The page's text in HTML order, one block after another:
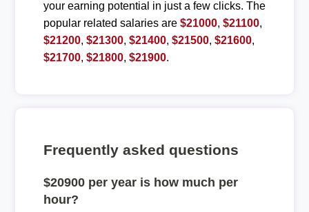
your earning potential in just a few clicks. The
popular related salaries are $21000, $21100,
$21200, $21300, $21400, $21500, $21600,
$21700, $21800, $21900.
Frequently asked questions
$20900 per year is how much per
hour?